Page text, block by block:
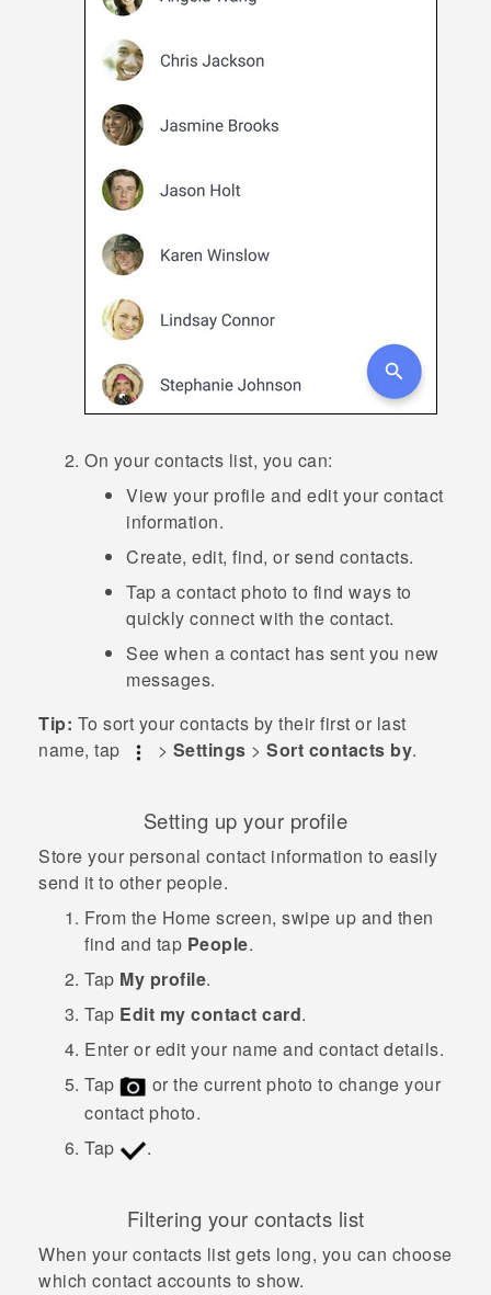
On your contacts list, you can:
View your profile and edit your contact
information.
Create, edit, find, or send contacts.
Tap a contact photo to find ways to
quickly connect with the contact.
See when a contact has sent you new
messages.
Tip: To sort your contacts by their first or last
name, tap
> Settings > Sort contacts by.
Setting up your profile
Store your personal contact information to easily
send it to other people.
From the Home screen, swipe up and then
find and tap People.
Tap My profile.
Tap Edit my contact card.
Enter or edit your name and contact details.
Tap
or the current photo to change your
contact photo.
Tap
.
Filtering your contacts list
When your contacts list gets long, you can choose
which contact accounts to show.